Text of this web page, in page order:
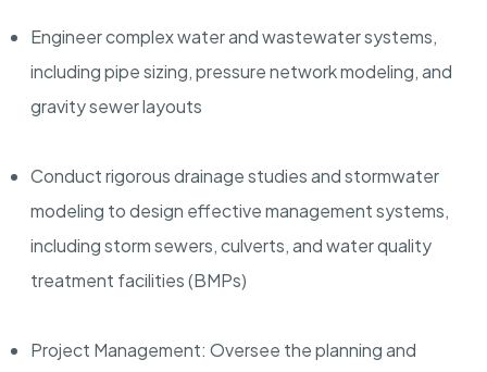
Engineer complex water and wastewater systems,
including pipe sizing, pressure network modeling, and
gravity sewer layouts
Conduct rigorous drainage studies and stormwater
modeling to design effective management systems,
including storm sewers, culverts, and water quality
treatment facilities (BMPs)
Project Management: Oversee the planning and